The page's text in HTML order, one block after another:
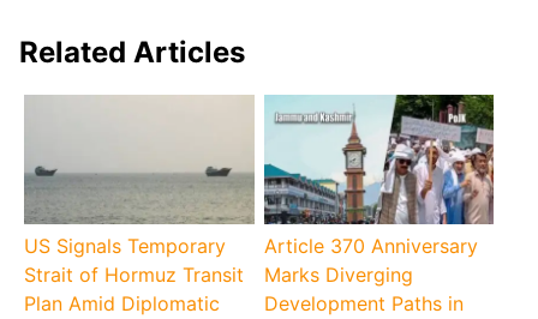
Related Articles
US Signals Temporary
Strait of Hormuz Transit
Plan Amid Diplomatic
Article 370 Anniversary
Marks Diverging
Development Paths in